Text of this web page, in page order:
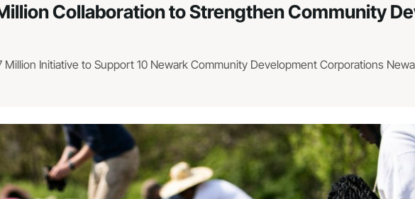
Collaboration to Strengthen Community
Initiative to Support 10 Newark Community Development Corporations